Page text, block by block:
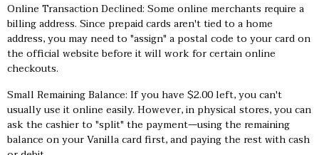
Online Transaction Declined: Some online merchants require a
billing address. Since prepaid cards aren't tied to a home
address, you may need to "assign" a postal code to your card on
the official website before it will work for certain online
checkouts.
Small Remaining Balance: If you have $2.00 left, you can't
usually use it online easily. However, in physical stores, you can
ask the cashier to "split" the payment—using the remaining
balance on your Vanilla card first, and paying the rest with cash